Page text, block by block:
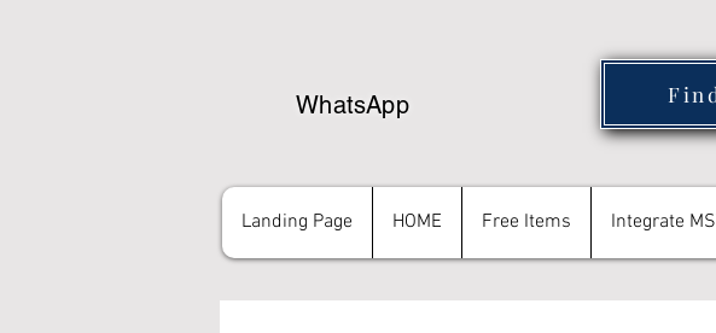
WhatsApp
Landing Page HOME Free Items Integrate